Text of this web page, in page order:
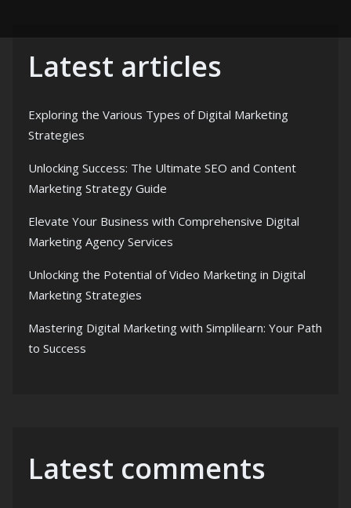
Latest articles
Exploring the Various Types of Digital Marketing
Strategies
Unlocking Success: The Ultimate SEO and Content
Marketing Strategy Guide
Elevate Your Business with Comprehensive Digital
Marketing Agency Services
Unlocking the Potential of Video Marketing in Digital
Marketing Strategies
Mastering Digital Marketing with Simplilearn: Your Path
to Success
Latest comments